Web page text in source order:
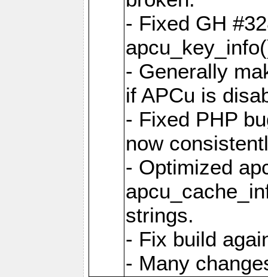
- Fixed GH
- Generally
if APCu is
- Fixed PHP
now
- Optimized
strings.
- Fix build
- Many